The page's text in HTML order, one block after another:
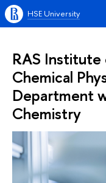
HSE University
RAS
Chemical
Department
Chemistry